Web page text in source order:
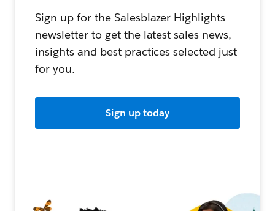
Sign up for the Salesblazer Highlights
newsletter to get the latest sales news,
insights and best practices selected just
for you.
Sign up today